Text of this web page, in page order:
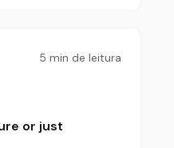
5 min de leitura
or just